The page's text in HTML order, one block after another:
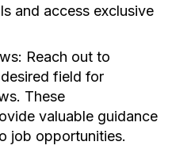
and access exclusive
Reach out to
field for
These
valuable guidance
job opportunities.